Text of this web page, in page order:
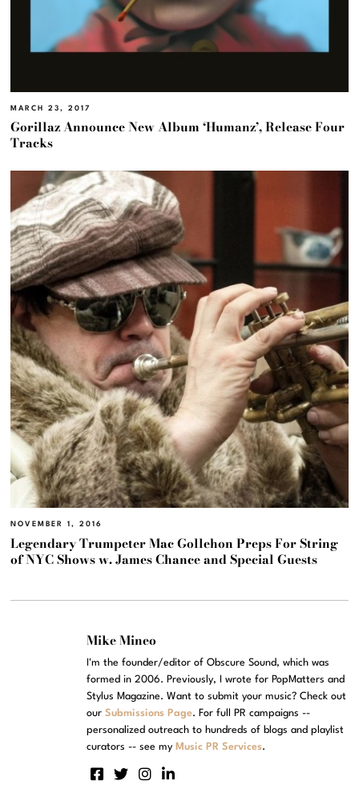
MARCH 23, 2017
Gorillaz Announce New Album ‘Humanz’, Release Four
Tracks
NOVEMBER 1, 2016
Legendary Trumpeter Mac Gollehon Preps For String
of NYC Shows w. James Chance and Special Guests
Mike Mineo
I'm the founder/editor of Obscure Sound, which was
formed in 2006. Previously, I wrote for PopMatters and
Stylus Magazine. Want to submit your music? Check out
ourSubmissions Page. For full PR campaigns --
personalized outreach to hundreds of blogs and playlist
curators -- see my Music PR Services.